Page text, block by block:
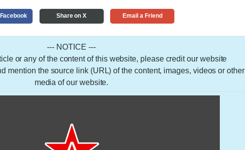
Share on X Email a Friend
--- NOTICE ---
or any of the content of this website, please credit our website
mention the source link (URL) of the content, images, videos or other
media of our website.